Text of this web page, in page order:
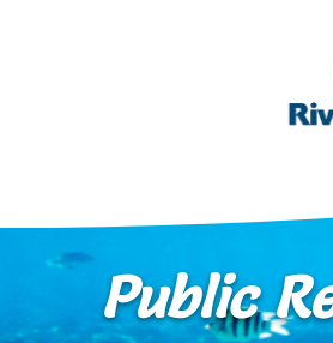
Public